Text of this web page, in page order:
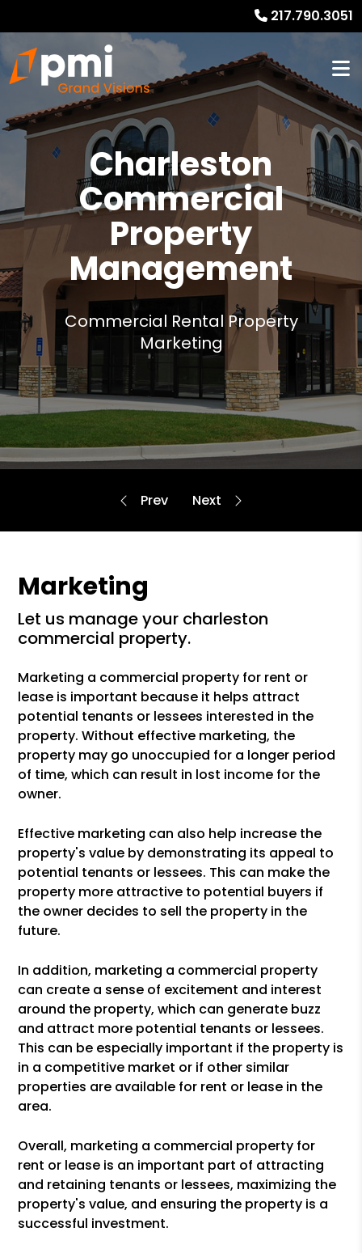
217.790.3051
Charleston
Commercial
Property
Management
Commercial Rental Property
Marketing
Marketing
let us manage your charleston
commercial property.
Marketing a commercial property for rent or
lease is important because it helps attract
potential tenants or lessees interested in the
property. Without effective marketing, the
property may go unoccupied for a longer period
of time, which can result in lost income for the
owner.
Effective marketing can also help increase the
property's value by demonstrating its appeal to
potential tenants or lessees. This can make the
property more attractive to potential buyers if
the owner decides to sell the property in the
future.
In addition, marketing a commercial property
can create a sense of excitement and interest
around the property, which can generate buzz
and attract more potential tenants or lessees.
This can be especially important if the property is
in a competitive market or if other similar
properties are available for rent or lease in the
area.
Overall, marketing a commercial property for
rent or lease is an important part of attracting
and retaining tenants or lessees, maximizing the
property's value, and ensuring the property is a
successful investment.